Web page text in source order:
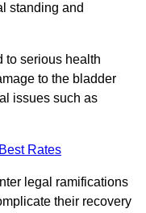
standing and
to serious health
to the bladder
issues such as
Rates
legal ramifications
their recovery